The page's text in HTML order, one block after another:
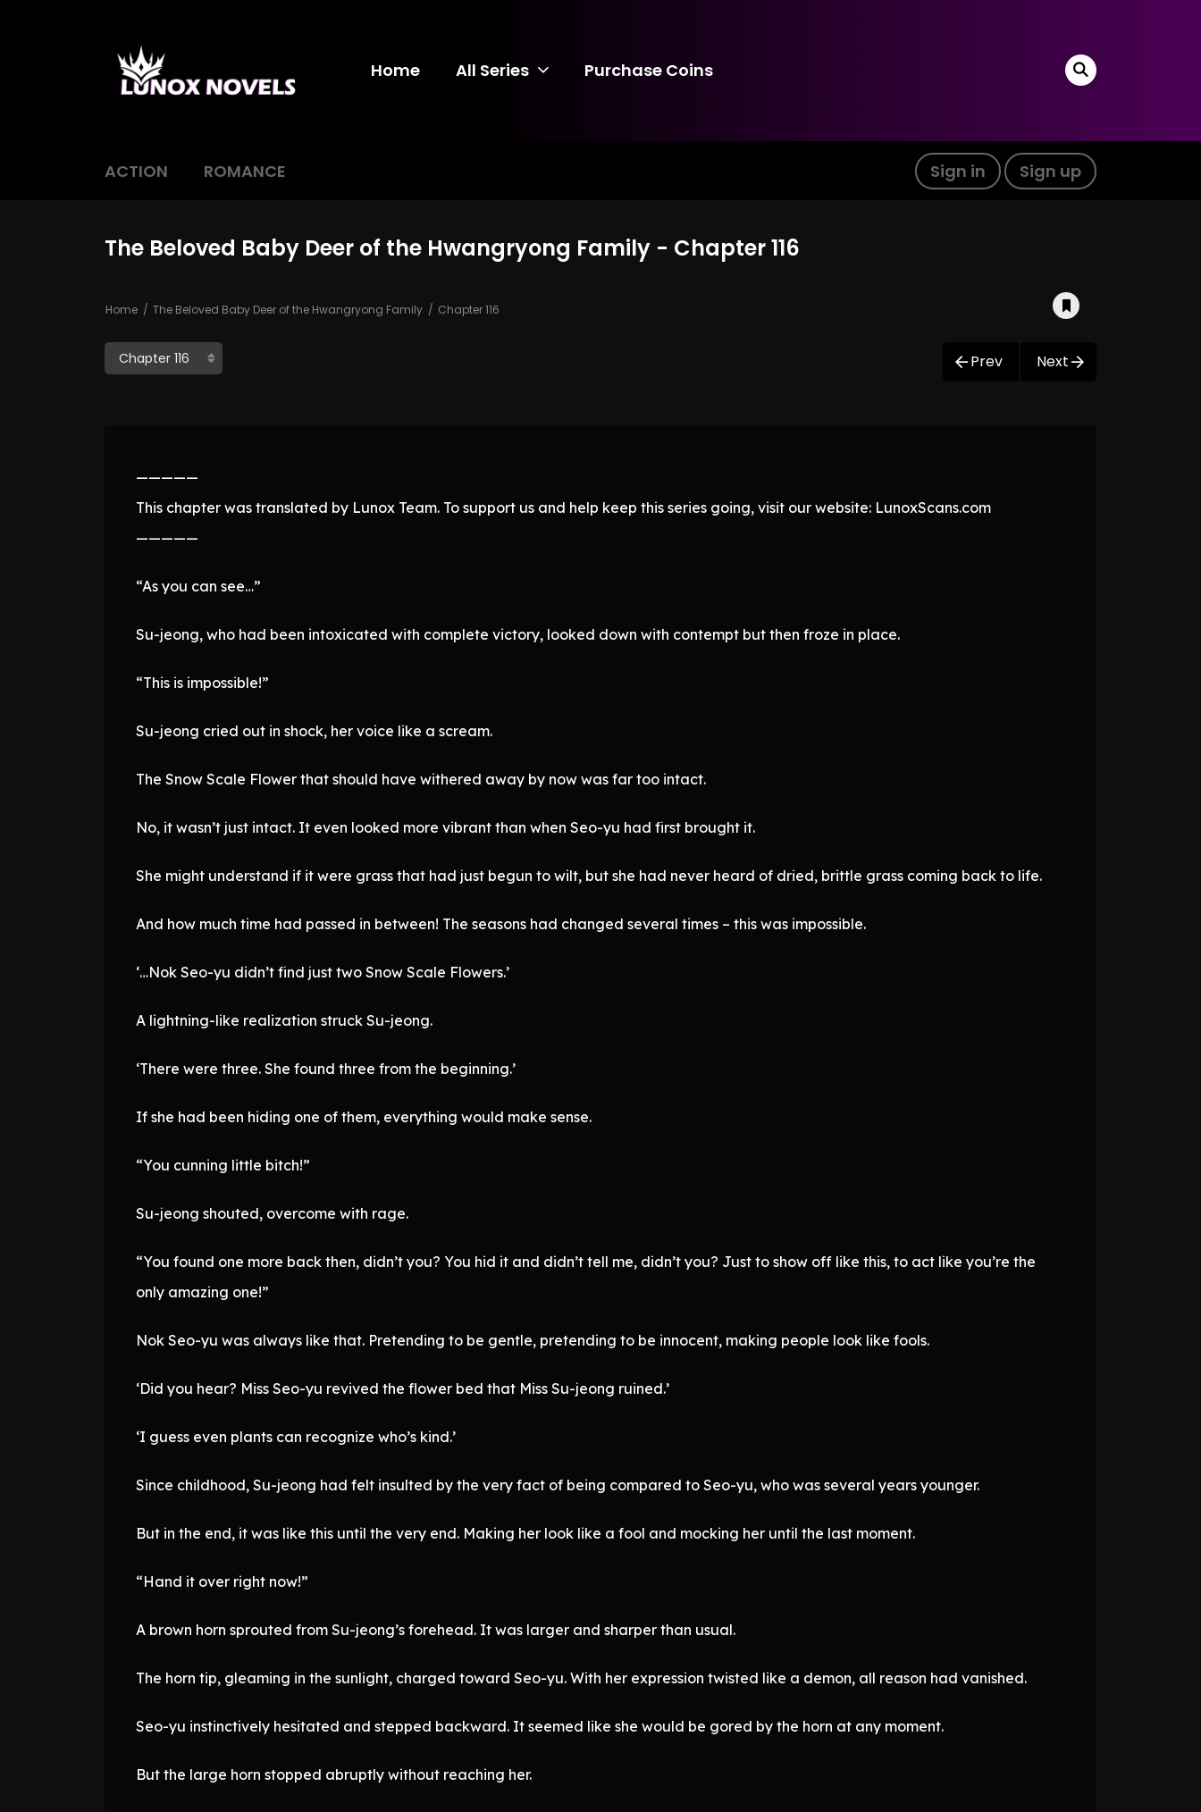
Home All Series Purchase Coins
ACTION ROMANCE Sign in Sign up
The Beloved Baby Deer of the Hwangryong Family - Chapter 116
Home The Beloved Baby Deer of the Hwangryong Family Chapter 116
Prev Next
—————
This chapter was translated by Lunox Team. To support us and help keep this series going, visit our website: LunoxScans.com
—————
“As you can see…”
Su-jeong, who had been intoxicated with complete victory, looked down with contempt but then froze in place.
“This is impossible!”
Su-jeong cried out in shock, her voice like a scream.
The Snow Scale Flower that should have withered away by now was far too intact.
No, it wasn’t just intact. It even looked more vibrant than when Seo-yu had first brought it.
She might understand if it were grass that had just begun to wilt, but she had never heard of dried, brittle grass coming back to life.
And how much time had passed in between! The seasons had changed several times – this was impossible.
‘…Nok Seo-yu didn’t find just two Snow Scale Flowers.’
A lightning-like realization struck Su-jeong.
‘There were three. She found three from the beginning.’
If she had been hiding one of them, everything would make sense.
“You cunning little bitch!”
Su-jeong shouted, overcome with rage.
“You found one more back then, didn’t you? You hid it and didn’t tell me, didn’t you? Just to show off like this, to act like you’re the
only amazing one!”
Nok Seo-yu was always like that. Pretending to be gentle, pretending to be innocent, making people look like fools.
‘Did you hear? Miss Seo-yu revived the flower bed that Miss Su-jeong ruined.’
‘I guess even plants can recognize who’s kind.’
Since childhood, Su-jeong had felt insulted by the very fact of being compared to Seo-yu, who was several years younger.
But in the end, it was like this until the very end. Making her look like a fool and mocking her until the last moment.
“Hand it over right now!”
A brown horn sprouted from Su-jeong’s forehead. It was larger and sharper than usual.
The horn tip, gleaming in the sunlight, charged toward Seo-yu. With her expression twisted like a demon, all reason had vanished.
Seo-yu instinctively hesitated and stepped backward. It seemed like she would be gored by the horn at any moment.
But the large horn stopped abruptly without reaching her.